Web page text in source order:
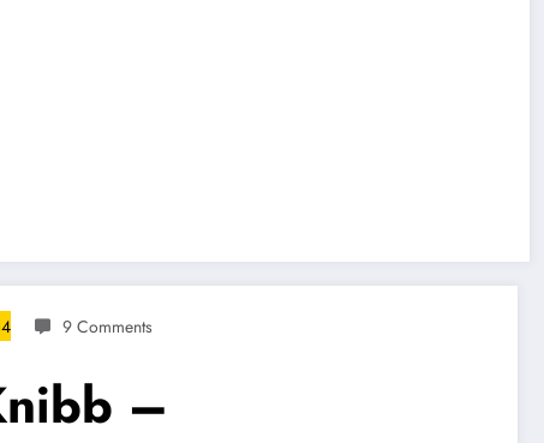
9 Comments
–